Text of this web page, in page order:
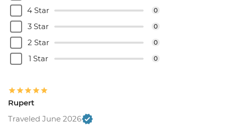
4 Star 0
3 Star 0
2 Star 0
1 Star 0
Rupert
Traveled June 2026